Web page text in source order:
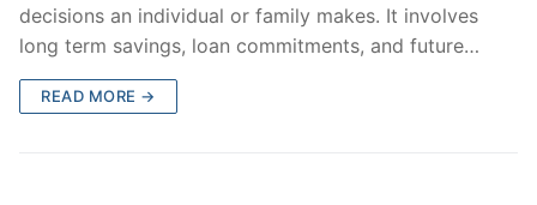
decisions an individual or family makes. It involves
long term savings, loan commitments, and future…
READ MORE →